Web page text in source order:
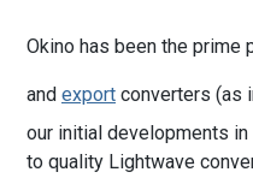
Okino has been the prime
and export converters (as
our initial developments
to quality Lightwave